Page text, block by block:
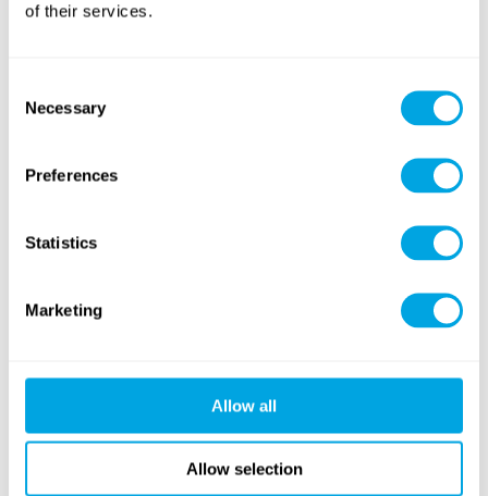
of their services.
Selection
Necessary
Preferences
Statistics
Marketing
Allow all
Allow selection
Sailing
Fashion Upcycling